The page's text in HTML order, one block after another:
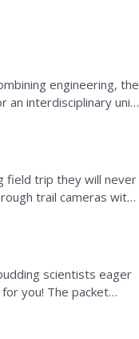
engineering, the
an interdisciplinary unit.
field trip they will never
trail cameras with
scientists eager
you! The packet